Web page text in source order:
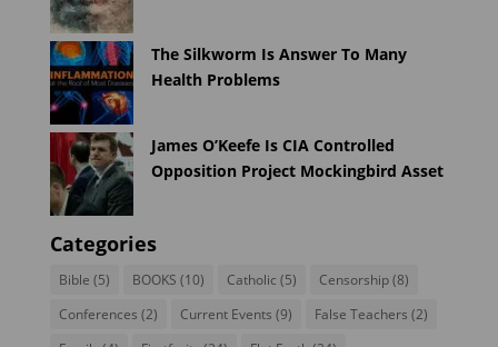
The Silkworm Is Answer To Many
Health Problems
James O’Keefe Is CIA Controlled
Opposition Project Mockingbird Asset
Categories
Bible (5) BOOKS (10) Catholic (5) Censorship(8)
Conferences (2) Current Events (9) False Teachers (2)